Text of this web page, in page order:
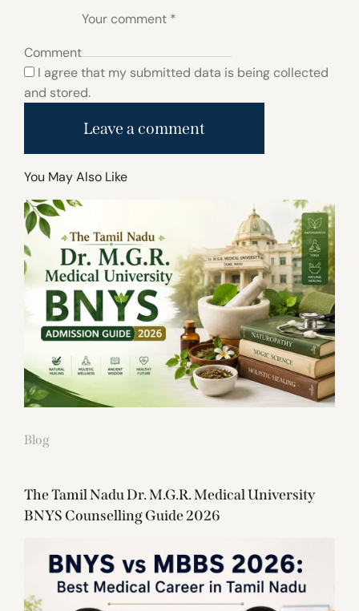
Comment
I agree that my submitted data is being collected
and stored.
You May Also Like
Blog
The Tamil Nadu Dr. M.G.R. Medical University
BNYS Counselling Guide 2026